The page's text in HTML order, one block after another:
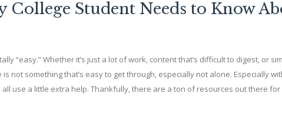
College Student Needs to Know
“easy.” Whether it’s just a lot of work, content that’s difficult to digest, or
not something that’s easy to get through, especially not alone. Especially
use a little extra help. Thankfully, there are a ton of resources out there